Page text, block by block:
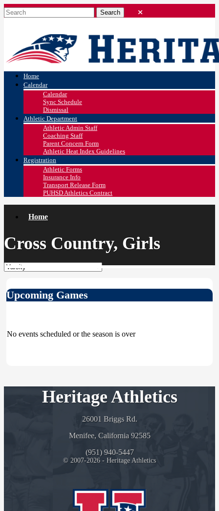
Home
Calendar
Calendar
Sync Schedule
Dismissal
Athletic Department
Athletic Admin Staff
Coaching Staff
Parent Concern Form
Athletic Heat Index Guidelines
Registration
Athletic Forms
Insurance Info
Transport Release Form
PUHSD Athletics Contract
Home
Cross Country, Girls
Upcoming Games
No events scheduled or the season is over
Heritage Athletics
26001 Briggs Rd.
Menifee, California 92585
(951) 940-5447
© 2007-2026 - Heritage Athletics